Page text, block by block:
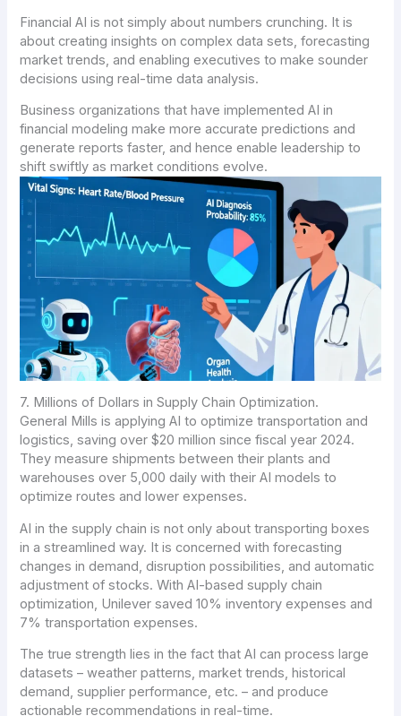
Financial AI is not simply about numbers crunching. It is
about creating insights on complex data sets, forecasting
market trends, and enabling executives to make sounder
decisions using real-time data analysis.
Business organizations that have implemented AI in
financial modeling make more accurate predictions and
generate reports faster, and hence enable leadership to
shift swiftly as market conditions evolve.
7. Millions of Dollars in Supply Chain Optimization.
General Mills is applying AI to optimize transportation and
logistics, saving over $20 million since fiscal year 2024.
They measure shipments between their plants and
warehouses over 5,000 daily with their AI models to
optimize routes and lower expenses.
AI in the supply chain is not only about transporting boxes
in a streamlined way. It is concerned with forecasting
changes in demand, disruption possibilities, and automatic
adjustment of stocks. With AI-based supply chain
optimization, Unilever saved 10% inventory expenses and
7% transportation expenses.
The true strength lies in the fact that AI can process large
datasets – weather patterns, market trends, historical
demand, supplier performance, etc. – and produce
actionable recommendations in real-time.